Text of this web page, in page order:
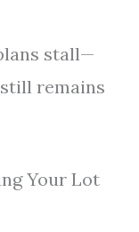
stall—
remains
Your Lot